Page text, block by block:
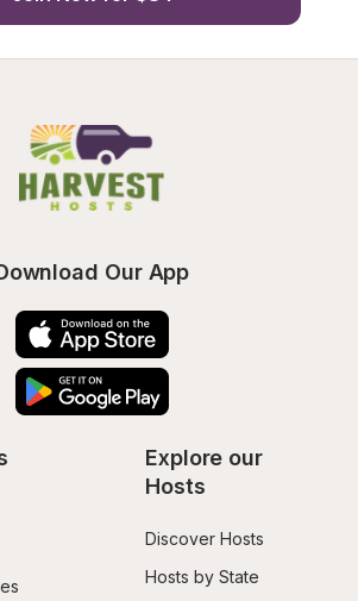
Our App
Explore our
Hosts
Discover Hosts
Hosts by State